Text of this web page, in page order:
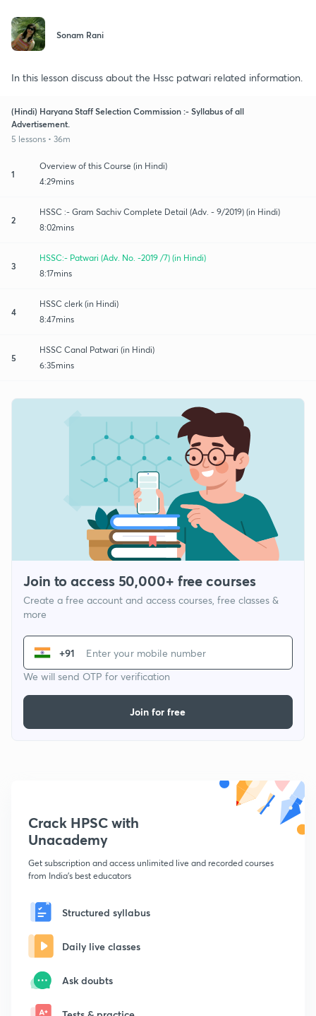
Sonam Rani
In this lesson discuss about the Hssc patwari related information.
(Hindi) Haryana Staff Selection Commission :- Syllabus of all
Advertisement.
5 lessons • 36m
1
Overview of this Course (in Hindi)
4:29mins
2
HSSC :- Gram Sachiv Complete Detail (Adv. - 9/2019) (in Hindi)
8:02mins
3
HSSC:- Patwari (Adv. No. -2019 /7) (in Hindi)
8:17mins
4
HSSC clerk (in Hindi)
8:47mins
5
HSSC Canal Patwari (in Hindi)
6:35mins
Join to access 50,000+ free courses
Create a free account and access courses, free classes &
more
+91
We will send OTP for verification
Join for free
Crack HPSC with
Unacademy
Get subscription and access unlimited live and recorded courses
from India's best educators
Structured syllabus
Daily live classes
Ask doubts